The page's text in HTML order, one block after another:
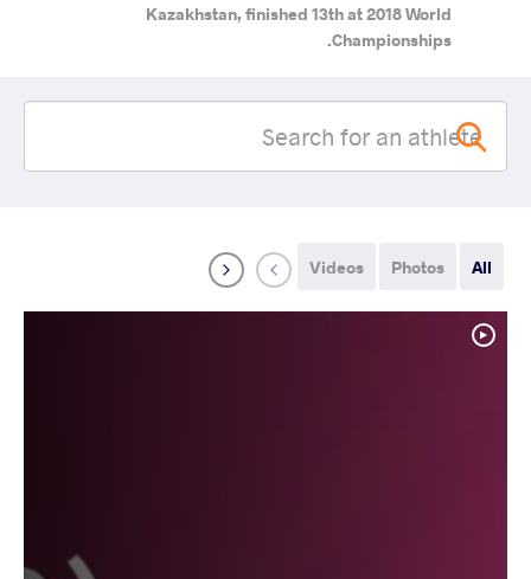
Kazakhstan, finished 13th at 2018 World
Championships.
All
Photos
Videos